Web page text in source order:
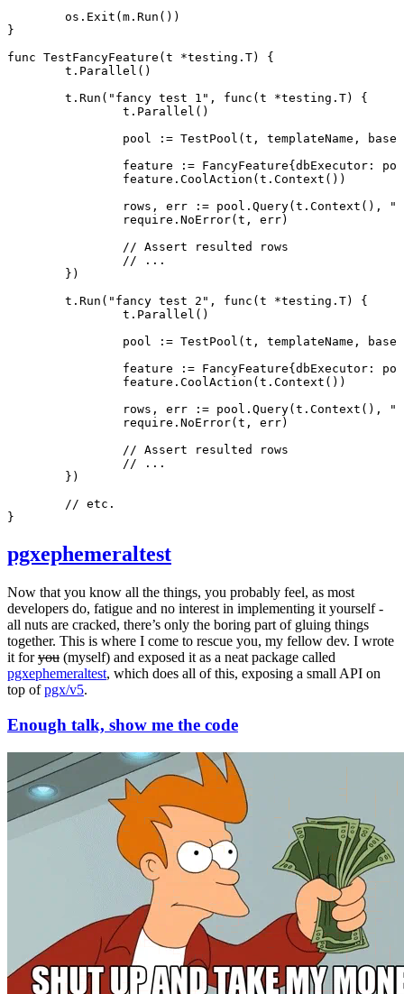
	os.
Exit (m. Run ())
}
func TestFancyFeature (t *testing . T) {
	t.
Parallel ()
	t.
Run ( "fancy test 1" , func (t *testing . T) {
		t.
Parallel ()
		pool
:= TestPool (t, templateName,
		feature
:= FancyFeature{dbExecutor:
		feature.
CoolAction (t. Context ())
		rows, err
:= pool. Query(t. Context (),
		require.
NoError(t, err)
		// Assert resulted rows
		// ...
	})
	t.
Run ( "fancy test 2" , func (t *testing . T) {
		t.
Parallel ()
		pool
:= TestPool (t, templateName,
		feature
:= FancyFeature{dbExecutor:
		feature.
CoolAction (t. Context ())
		rows, err
:= pool. Query(t. Context (),
		require.
NoError(t, err)
		// Assert resulted rows
		// ...
	})
	// etc.
}
pgxephemeraltest
Now that you know all the things, you probably feel, as most
developers do, fatigue and no interest in implementing it yourself -
all nuts are cracked, there’s only the boring part of gluing things
together. This is where I come to rescue you, my fellow dev. I wrote
it foryou (myself) and exposed it as a neat package called
pgxephemeraltest, which does all of this, exposing a small API on
top ofpgx/v5.
Enough talk, show me the code